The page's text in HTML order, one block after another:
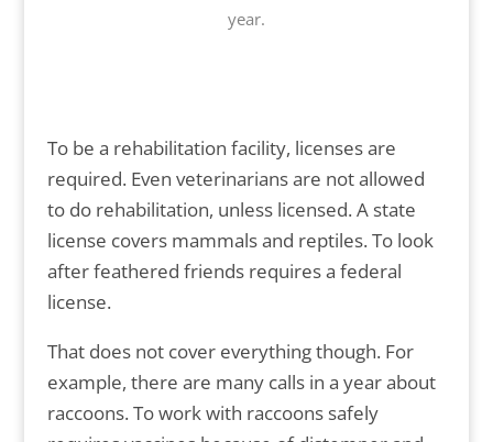
year.
To be a rehabilitation facility, licenses are
required. Even veterinarians are not allowed
to do rehabilitation, unless licensed. A state
license covers mammals and reptiles. To look
after feathered friends requires a federal
license.
That does not cover everything though. For
example, there are many calls in a year about
raccoons. To work with raccoons safely